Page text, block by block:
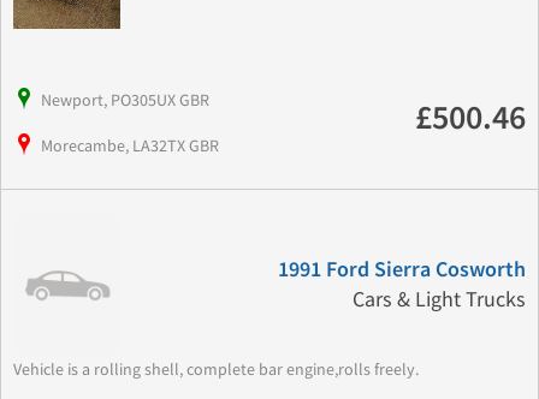
Newport, PO305UX GBR
Morecambe, LA32TX GBR
£500.46
1991 Ford Sierra Cosworth
Cars & Light Trucks
Vehicle is a rolling shell, complete bar engine,rolls freely.